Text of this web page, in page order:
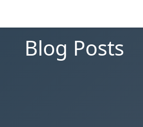
Blog Posts